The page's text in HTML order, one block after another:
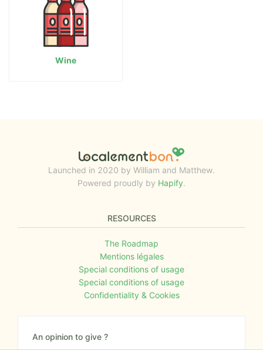
Wine
Launched in 2020 by William and Matthew.
Powered proudly by Hapify.
RESOURCES
The Roadmap
Mentions légales
Special conditions of usage
Special conditions of usage
Confidentiality & Cookies
An opinion to give ?